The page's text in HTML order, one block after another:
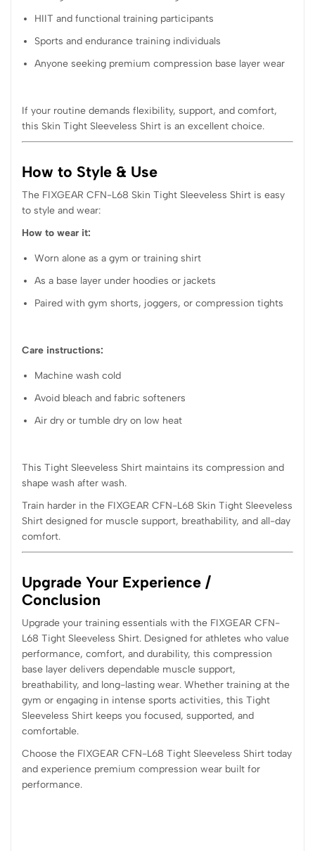
HIIT and functional training participants
Sports and endurance training individuals
Anyone seeking premium compression base layer wear
If your routine demands flexibility, support, and comfort,
this Skin Tight Sleeveless Shirt is an excellent choice.
How to Style & Use
The FIXGEAR CFN-L68 Skin Tight Sleeveless Shirt is easy
to style and wear:
How to wear it:
Worn alone as a gym or training shirt
As a base layer under hoodies or jackets
Paired with gym shorts, joggers, or compression tights
Care instructions:
Machine wash cold
Avoid bleach and fabric softeners
Air dry or tumble dry on low heat
This Tight Sleeveless Shirt maintains its compression and
shape wash after wash.
Train harder in the FIXGEAR CFN-L68 Skin Tight Sleeveless
Shirt designed for muscle support, breathability, and all-day
comfort.
Upgrade Your Experience /
Conclusion
Upgrade your training essentials with the FIXGEAR CFN-
L68 Tight Sleeveless Shirt. Designed for athletes who value
performance, comfort, and durability, this compression
base layer delivers dependable muscle support,
breathability, and long-lasting wear. Whether training at the
gym or engaging in intense sports activities, this Tight
Sleeveless Shirt keeps you focused, supported, and
comfortable.
Choose the FIXGEAR CFN-L68 Tight Sleeveless Shirt today
and experience premium compression wear built for
performance.